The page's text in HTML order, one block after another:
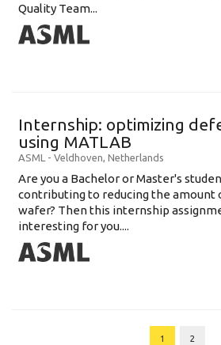
Quality Team...
Internship: optimizing
using MATLAB
ASML - Veldhoven, Netherlands
Are you a Bachelor or Master's
contributing to reducing the amount
wafer? Then this internship
interesting for you....
1 2